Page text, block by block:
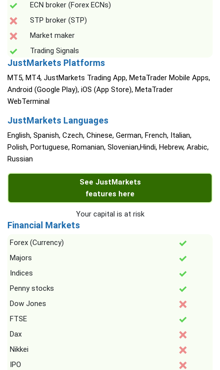
ECN broker (Forex ECNs)
STP broker (STP)
Market maker
Trading Signals
JustMarkets Platforms
MT5, MT4, JustMarkets Trading App, MetaTrader Mobile Apps,
Android (Google Play), iOS (App Store), MetaTrader
WebTerminal
JustMarkets Languages
English, Spanish, Czech, Chinese, German, French, Italian,
Polish, Portuguese, Romanian, Slovenian,Hindi, Hebrew, Arabic,
Russian
See JustMarkets
features here
Your capital is at risk
Financial Markets
Forex (Currency)
Majors
Indices
Penny stocks
Dow Jones
FTSE
Dax
Nikkei
IPO